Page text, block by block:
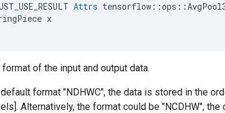
Attrs
x
format of the input and output data.
format "NDHWC", the data is stored in the
Alternatively, the format could be "NCDHW",